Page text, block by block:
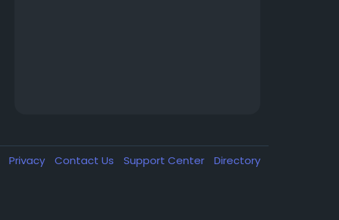
Privacy Contact Us Support Center Directory